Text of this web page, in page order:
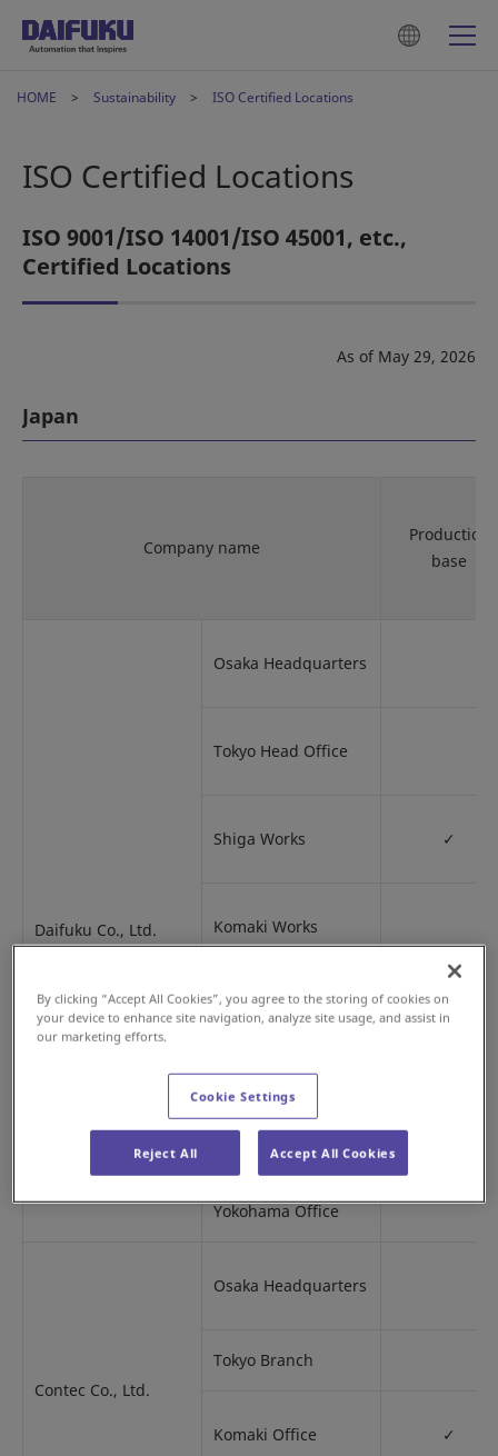
HOME Sustainability ISO Certified Locations
ISO Certified Locations
ISO 9001/ISO 14001/ISO 45001, etc.,
Certified Locations
As of May 29, 2026
Japan
Company name
Production
base
Daifuku Co., Ltd.
Osaka Headquarters
Tokyo Head Office
Shiga Works ✓
Komaki Works
Tokai Branch
Konosu Office
Shibaura Office
Yokohama Office
Contec Co., Ltd.
Osaka Headquarters
Tokyo Branch
Komaki Office ✓
By clicking “Accept All Cookies”, you agree to the storing of cookies on
your device to enhance site navigation, analyze site usage, and assist in
our marketing efforts.
Cookie Settings
Reject All Accept All Cookies